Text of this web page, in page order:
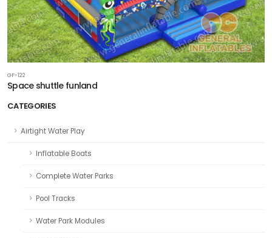
CATEGORIES
Airtight Water Play
Inflatable Boats
Complete Water Parks
Pool Tracks
Water Park Modules
GF-122
Space shuttle funland